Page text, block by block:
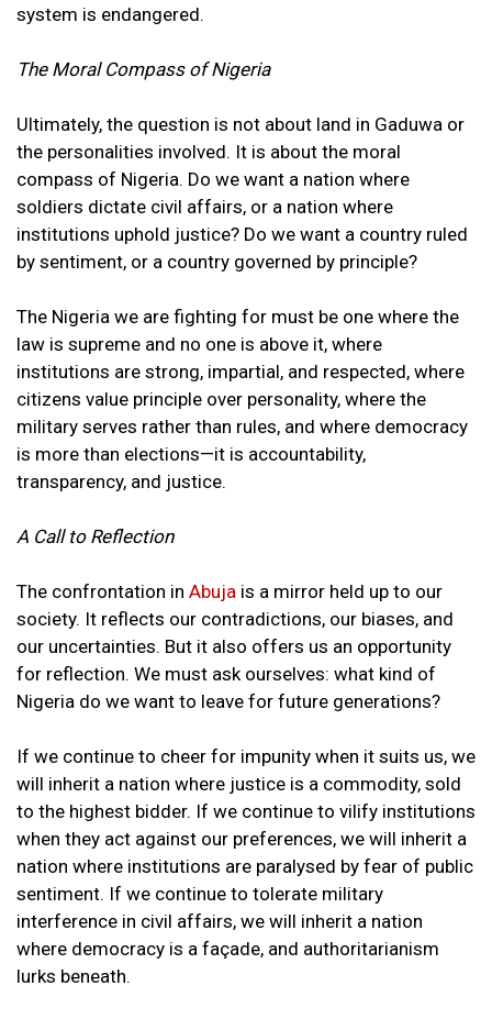
system is endangered.
The Moral Compass of Nigeria
Ultimately, the question is not about land in Gaduwa or
the personalities involved. It is about the moral
compass of Nigeria. Do we want a nation where
soldiers dictate civil affairs, or a nation where
institutions uphold justice? Do we want a country ruled
by sentiment, or a country governed by principle?
The Nigeria we are fighting for must be one where the
law is supreme and no one is above it, where
institutions are strong, impartial, and respected, where
citizens value principle over personality, where the
military serves rather than rules, and where democracy
is more than elections—it is accountability,
transparency, and justice.
A Call to Reflection
The confrontation in Abuja is a mirror held up to our
society. It reflects our contradictions, our biases, and
our uncertainties. But it also offers us an opportunity
for reflection. We must ask ourselves: what kind of
Nigeria do we want to leave for future generations?
If we continue to cheer for impunity when it suits us, we
will inherit a nation where justice is a commodity, sold
to the highest bidder. If we continue to vilify institutions
when they act against our preferences, we will inherit a
nation where institutions are paralysed by fear of public
sentiment. If we continue to tolerate military
interference in civil affairs, we will inherit a nation
where democracy is a façade, and authoritarianism
lurks beneath.